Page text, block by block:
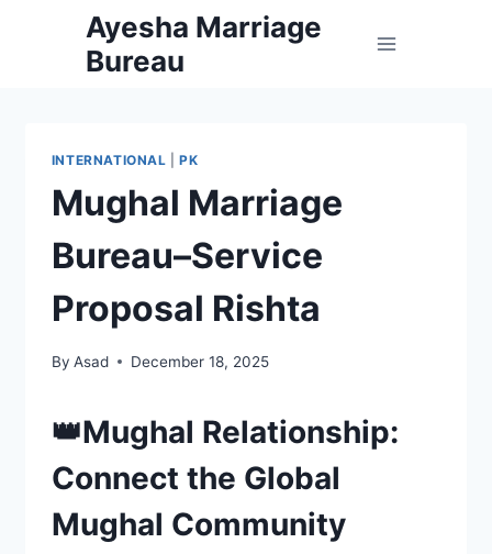
Ayesha Marriage
Bureau
INTERNATIONAL |PK
Mughal Marriage
Bureau–Service
Proposal Rishta
By Asad December 18, 2025
👑Mughal Relationship:
Connect the Global
Mughal Community